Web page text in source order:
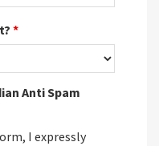
*
Anti Spam
I expressly